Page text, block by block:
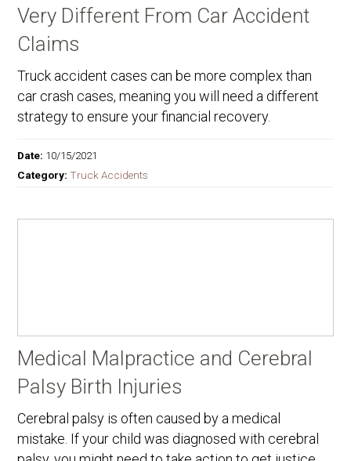
Very Different From Car Accident
Claims
Truck accident cases can be more complex than
car crash cases, meaning you will need a different
strategy to ensure your financial recovery.
Date: 10/15/2021
Category: Truck Accidents
Medical Malpractice and Cerebral
Palsy Birth Injuries
Cerebral palsy is often caused by a medical
mistake. If your child was diagnosed with cerebral